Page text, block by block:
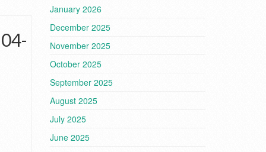
January 2026
December 2025
November 2025
October 2025
September 2025
August 2025
July 2025
June 2025